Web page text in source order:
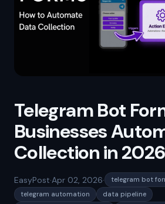
Telegram Bot
Businesses
Collection in 2026
EasyPost·Apr 02, 2026· telegram bot
telegram automation
data pipeline